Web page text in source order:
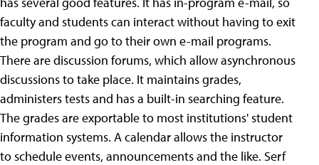
faculty and students can interact without having to exit
the program and go to their own e-mail programs.
There are discussion forums, which allow asynchronous
discussions to take place. It maintains grades,
administers tests and has a built-in searching feature.
The grades are exportable to most institutions' student
information systems. A calendar allows the instructor
to schedule events, announcements and the like. Serf